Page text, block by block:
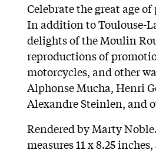
Celebrate the great age
In addition to Toulouse-
delights of the Moulin
reproductions of
motorcycles, and other
Alphonse Mucha, Henri
Alexandre Steinlen, and
Rendered by Marty
measures 11 x 8.25